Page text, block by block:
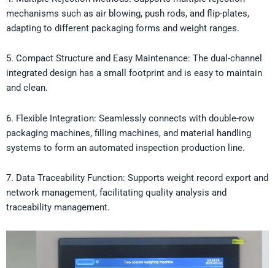
mechanisms such as air blowing, push rods, and flip-plates,
adapting to different packaging forms and weight ranges.
5. Compact Structure and Easy Maintenance: The dual-channel
integrated design has a small footprint and is easy to maintain
and clean.
6. Flexible Integration: Seamlessly connects with double-row
packaging machines, filling machines, and material handling
systems to form an automated inspection production line.
7. Data Traceability Function: Supports weight record export and
network management, facilitating quality analysis and
traceability management.